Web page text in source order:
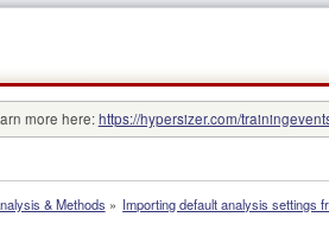
more here:https://hypersizer.com/
& Methods » Importing default analysis settings